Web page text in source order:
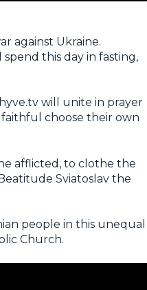
against Ukraine.
this day in fasting,
will unite in prayer
choose their own
afflicted, to clothe the
Sviatoslav the
people in this unequal
Church.